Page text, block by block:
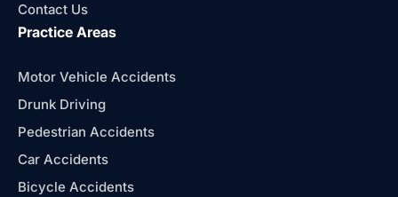
Contact Us
Practice Areas
Motor Vehicle Accidents
Drunk Driving
Pedestrian Accidents
Car Accidents
Bicycle Accidents